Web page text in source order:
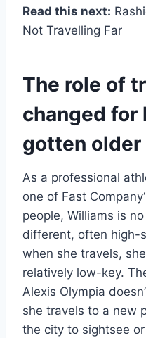
Read this next:
Not Travelling Far
The role of
changed for
gotten older
As a professional
one of Fast
people, Williams is
different, often high-
when she travels,
relatively low-key.
Alexis Olympia
she travels to a new
the city to sightsee